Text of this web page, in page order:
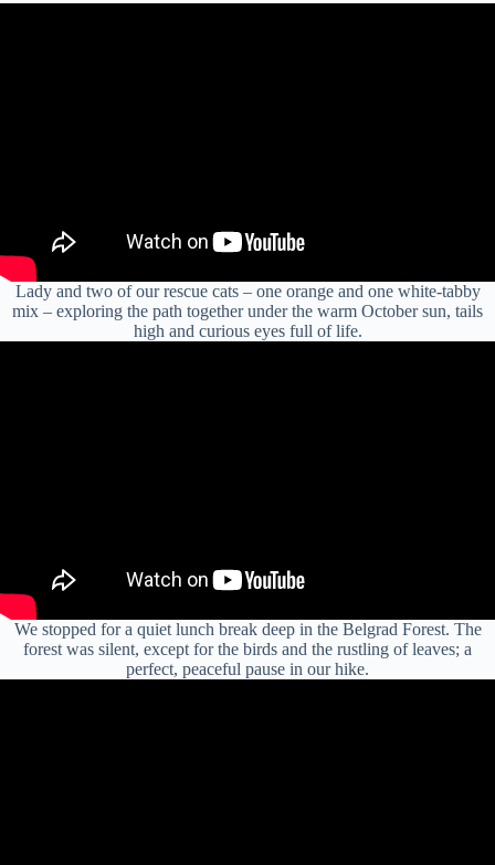
Lady and two of our rescue cats – one orange and one white-tabby
mix – exploring the path together under the warm October sun, tails
high and curious eyes full of life.
We stopped for a quiet lunch break deep in the Belgrad Forest. The
forest was silent, except for the birds and the rustling of leaves; a
perfect, peaceful pause in our hike.